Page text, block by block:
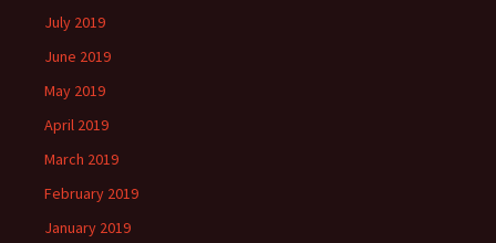
July 2019
June 2019
May 2019
April 2019
March 2019
February 2019
January 2019